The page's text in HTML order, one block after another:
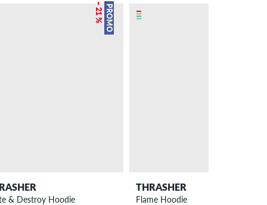
PROMO
– 21 %
& Destroy Hoodie
THRASHER
Flame Hoodie